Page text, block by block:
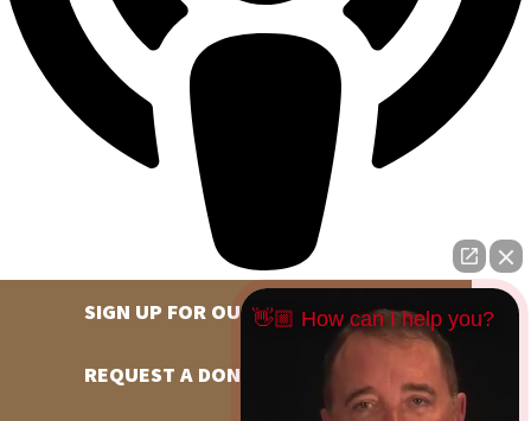
SIGN UP FOR OUR NEWSLETTER
REQUEST A DONATION
👋🏼 How can I help you?